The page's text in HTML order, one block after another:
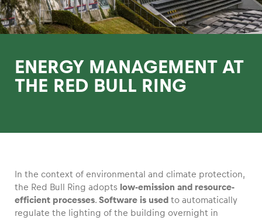
Events
Show all
Show all
ENERGY MANAGEMENT AT
THE RED BULL RING
In the context of environmental and climate protection,
the Red Bull Ring adopts low-emission and resource-
efficient processes. Software is used to automatically
regulate the lighting of the building overnight in